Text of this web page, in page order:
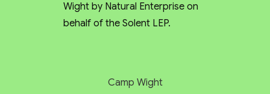
Wight by Natural Enterprise on
behalf of the Solent LEP.
Camp Wight